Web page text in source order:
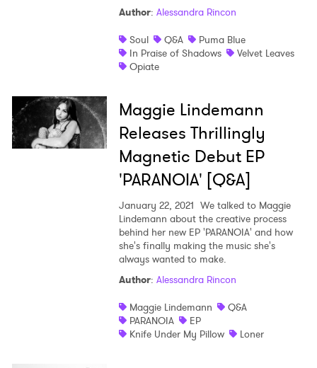
Author: Alessandra Rincon
Soul
Q&A
Puma Blue
In Praise of Shadows
Velvet Leaves
Opiate
Maggie Lindemann
Releases Thrillingly
Magnetic Debut EP
'PARANOIA' [Q&A]
January 22, 2021 We talked to Maggie
Lindemann about the creative process
behind her new EP 'PARANOIA' and how
she's finally making the music she's
always wanted to make.
Author: Alessandra Rincon
Maggie Lindemann
Q&A
PARANOIA
EP
Knife Under My Pillow
Loner